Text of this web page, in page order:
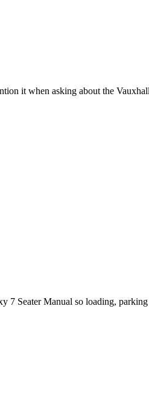
it when asking about the
7 Seater Manual so loading,